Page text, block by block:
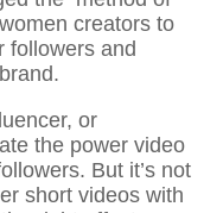
creators to
followers and
or
the power video
But it’s not
short videos with